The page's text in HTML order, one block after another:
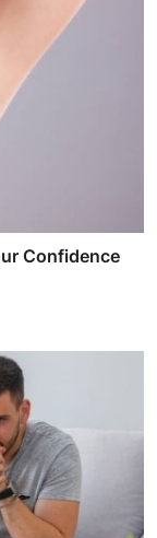
Confidence